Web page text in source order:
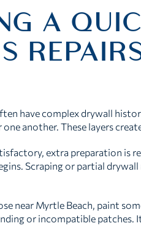
A
have complex drywall
another. These layers
extra preparation is
Scraping or partial
near Myrtle Beach, paint
or incompatible patches.